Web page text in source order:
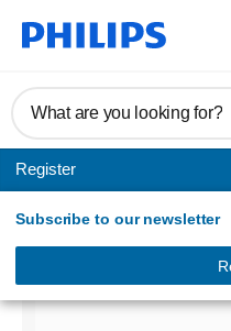
What are you looking for?
Register
Subscribe to our newsletter
Home audio